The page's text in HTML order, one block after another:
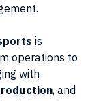
is
operations to
with
, and